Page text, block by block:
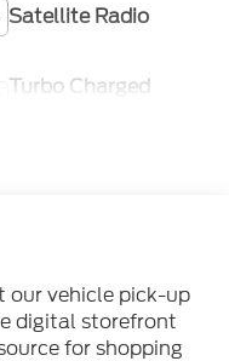
Satellite Radio
Turbo Charged
our vehicle pick-up
digital storefront
for shopping